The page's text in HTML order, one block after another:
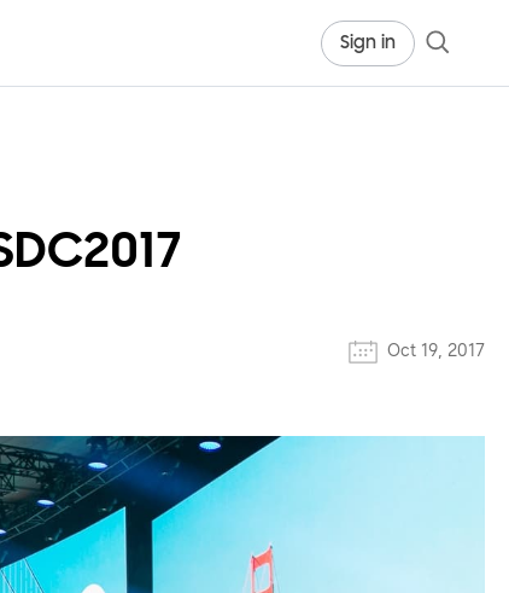
Sign in
Oct 19, 2017